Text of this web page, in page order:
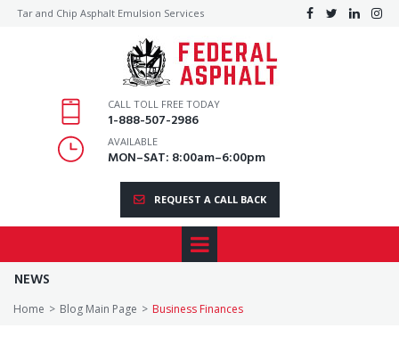
Tar and Chip Asphalt Emulsion Services    
CALL TOLL FREE TODAY
1-888-507-2986
AVAILABLE
MON–SAT: 8:00am–6:00pm
REQUEST A CALL BACK
NEWS
Home > Blog Main Page > Business Finances